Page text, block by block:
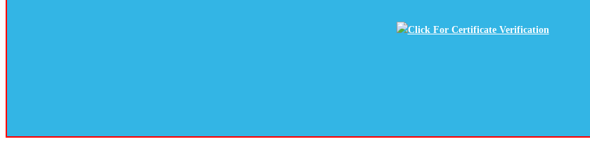
Click For Certificate Verification